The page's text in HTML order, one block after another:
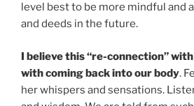
level best to be more mindful and
and deeds in the future.
I believe this “re-connection”
with coming back into our body.
her whispers and sensations.